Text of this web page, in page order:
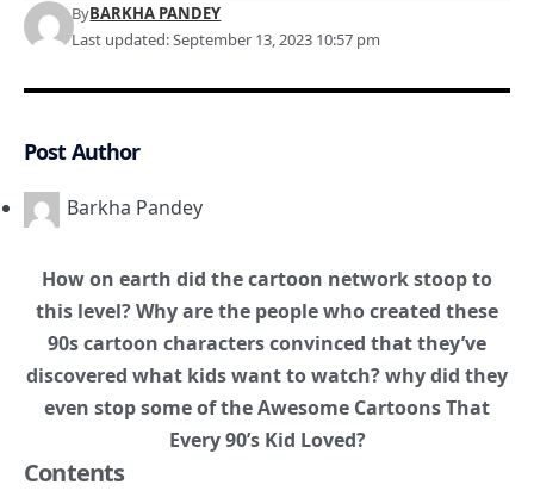
Last updated: September 13, 2023 10:57 pm
ByBARKHA PANDEY
Post Author
Barkha Pandey
How on earth did the cartoon network stoop to
this level? Why are the people who created these
90s cartoon characters convinced that they’ve
discovered what kids want to watch? why did they
even stop some of the Awesome Cartoons That
Every 90’s Kid Loved?
Contents